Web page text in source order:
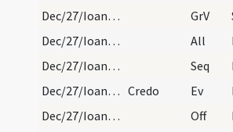
Dec/27/Ioannes apostolus/M2/Mass Propers
GrV
Dec/27/Ioannes apostolus/M2/Mass Propers
All
Dec/27/Ioannes apostolus/M2/Mass Propers
Seq
Dec/27/Ioannes apostolus/M2/Mass Propers Credo Ev
Dec/27/Ioannes apostolus/M2/Mass Propers
Off